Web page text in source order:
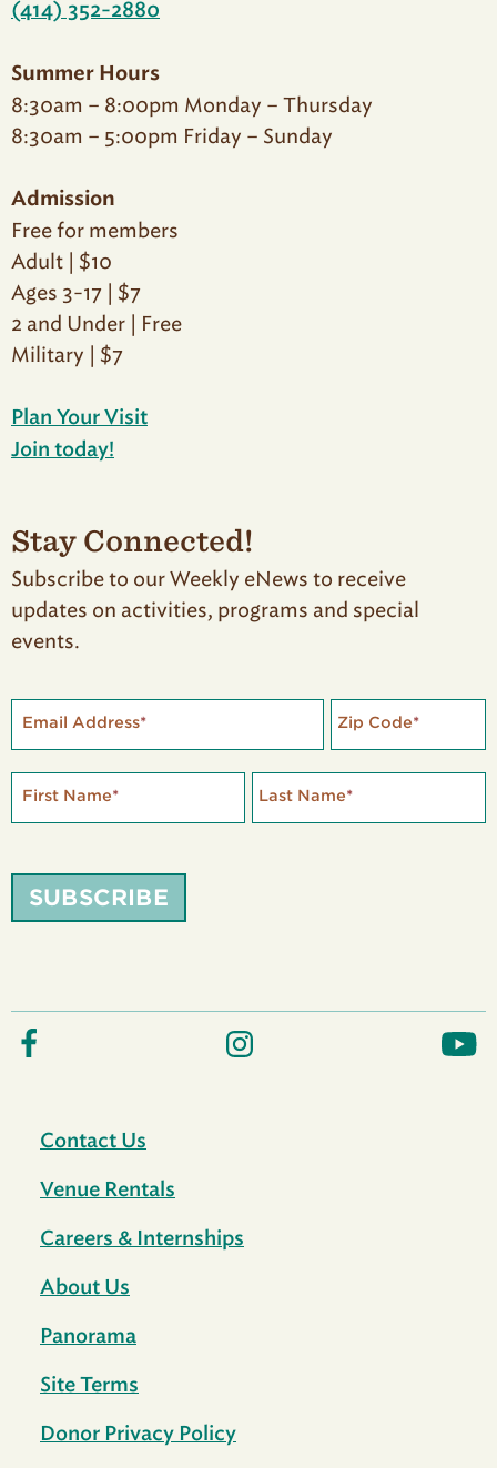
(414) 352-2880
Summer Hours
8:30am – 8:00pm Monday – Thursday
8:30am – 5:00pm Friday – Sunday
Admission
Free for members
Adult | $10
Ages 3-17 | $7
2 and Under | Free
Military | $7
Plan Your Visit
Join today!
Stay Connected!
Subscribe to our Weekly eNews to receive
updates on activities, programs and special
events.
Email Address* Zip Code*
First Name* Last Name*
SUBSCRIBE
Contact Us
Venue Rentals
Careers & Internships
About Us
Panorama
Site Terms
Donor Privacy Policy